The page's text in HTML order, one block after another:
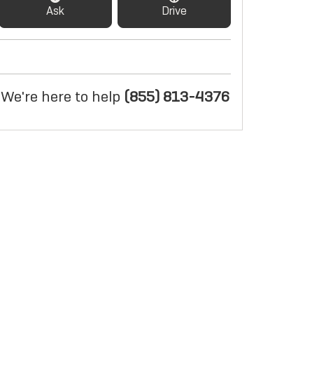
Ask Drive
We're here to help (855) 813-4376